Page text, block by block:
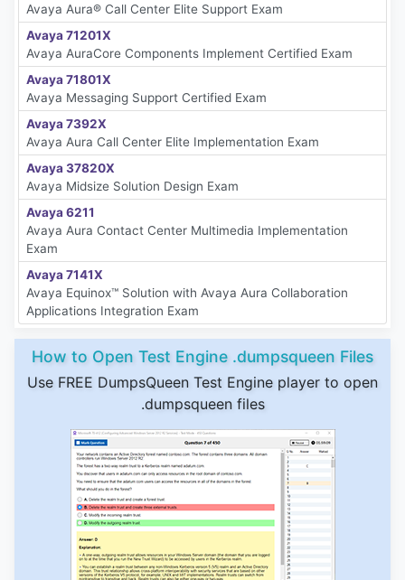
Avaya Aura® Call Center Elite Support Exam
Avaya 71201X
Avaya AuraCore Components Implement Certified Exam
Avaya 71801X
Avaya Messaging Support Certified Exam
Avaya 7392X
Avaya Aura Call Center Elite Implementation Exam
Avaya 37820X
Avaya Midsize Solution Design Exam
Avaya 6211
Avaya Aura Contact Center Multimedia Implementation
Exam
Avaya 7141X
Avaya Equinox™ Solution with Avaya Aura Collaboration
Applications Integration Exam
How to Open Test Engine .dumpsqueen Files
Use FREE DumpsQueen Test Engine player to open
.dumpsqueen files